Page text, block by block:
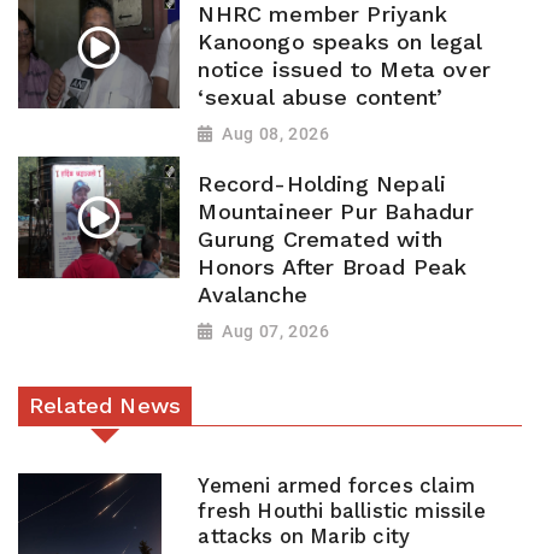
NHRC member Priyank
Kanoongo speaks on legal
notice issued to Meta over
‘sexual abuse content’
Aug 08, 2026
Record-Holding Nepali
Mountaineer Pur Bahadur
Gurung Cremated with
Honors After Broad Peak
Avalanche
Aug 07, 2026
Related News
Yemeni armed forces claim
fresh Houthi ballistic missile
attacks on Marib city